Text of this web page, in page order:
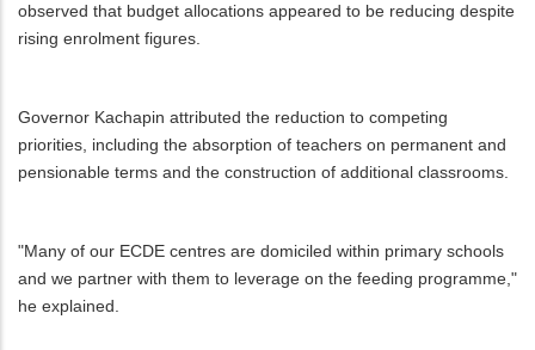
observed that budget allocations appeared to be reducing despite
rising enrolment figures.
Governor Kachapin attributed the reduction to competing
priorities, including the absorption of teachers on permanent and
pensionable terms and the construction of additional classrooms.
"Many of our ECDE centres are domiciled within primary schools
and we partner with them to leverage on the feeding programme,"
he explained.